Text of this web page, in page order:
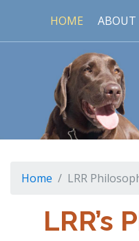
HOME ABOUT
Home LRR
LRR’s